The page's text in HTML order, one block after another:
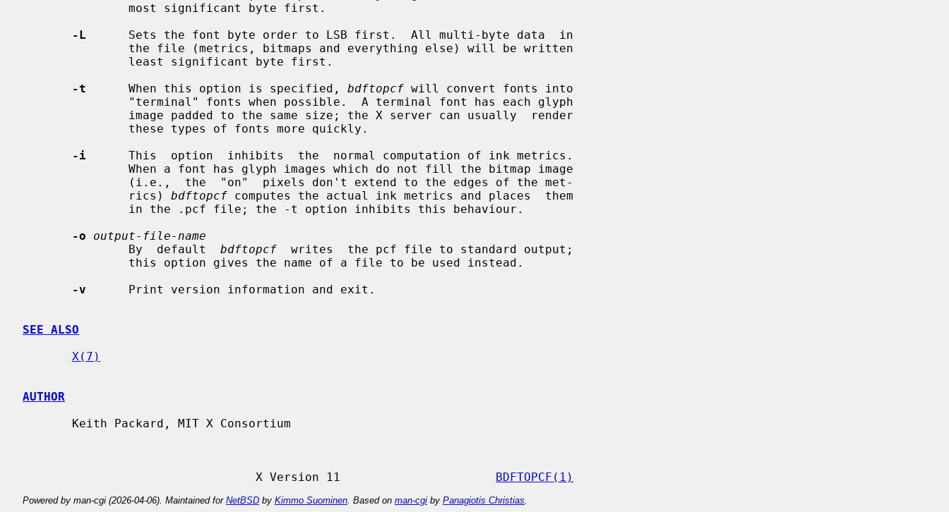
-L
      Sets the font byte order to LSB first.  All multi-byte data  in
-t
      When this option is specified,
bdftopcf will convert fonts into
-i
      This  option  inhibits  the  normal computation of ink metrics.
               rics)
bdftopcf computes the actual ink metrics and places  them
-o
output-file-name
               By  default
bdftopcf
  writes  the pcf file to standard output;
-v
      Print version information and exit.
SEE ALSO
X(7)
AUTHOR
                                 X Version 11
BDFTOPCF(1)
Powered by man-cgi (2026-04-06). Maintained for NetBSD by Kimmo Suominen . Based on man-cgi by Panagiotis Christias